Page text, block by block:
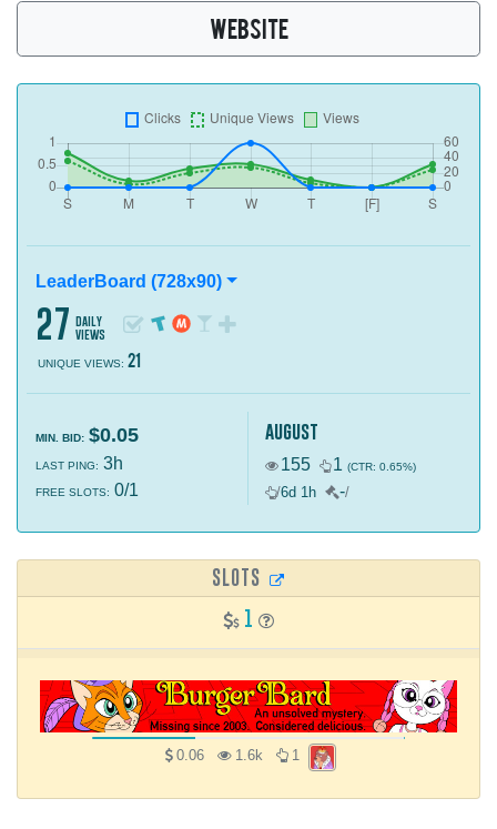
WEBSITE
LeaderBoard (728x90)
27
daily
views
UNIQUE VIEWS: 21
MIN. BID: $0.05
LAST PING: 3h
FREE SLOTS: 0/1
august
155 1 (CTR: 0.65%)
/6d 1h -/
SLOTS
1
0.06 1.6k 1